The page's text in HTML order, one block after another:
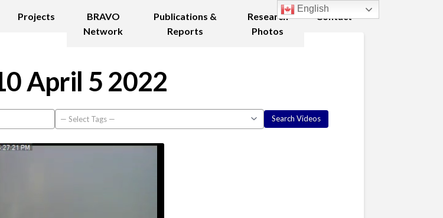
Projects
BRAVO
Network
Publications &
Reports
Research
Photos
Contact
April 5 2022
English